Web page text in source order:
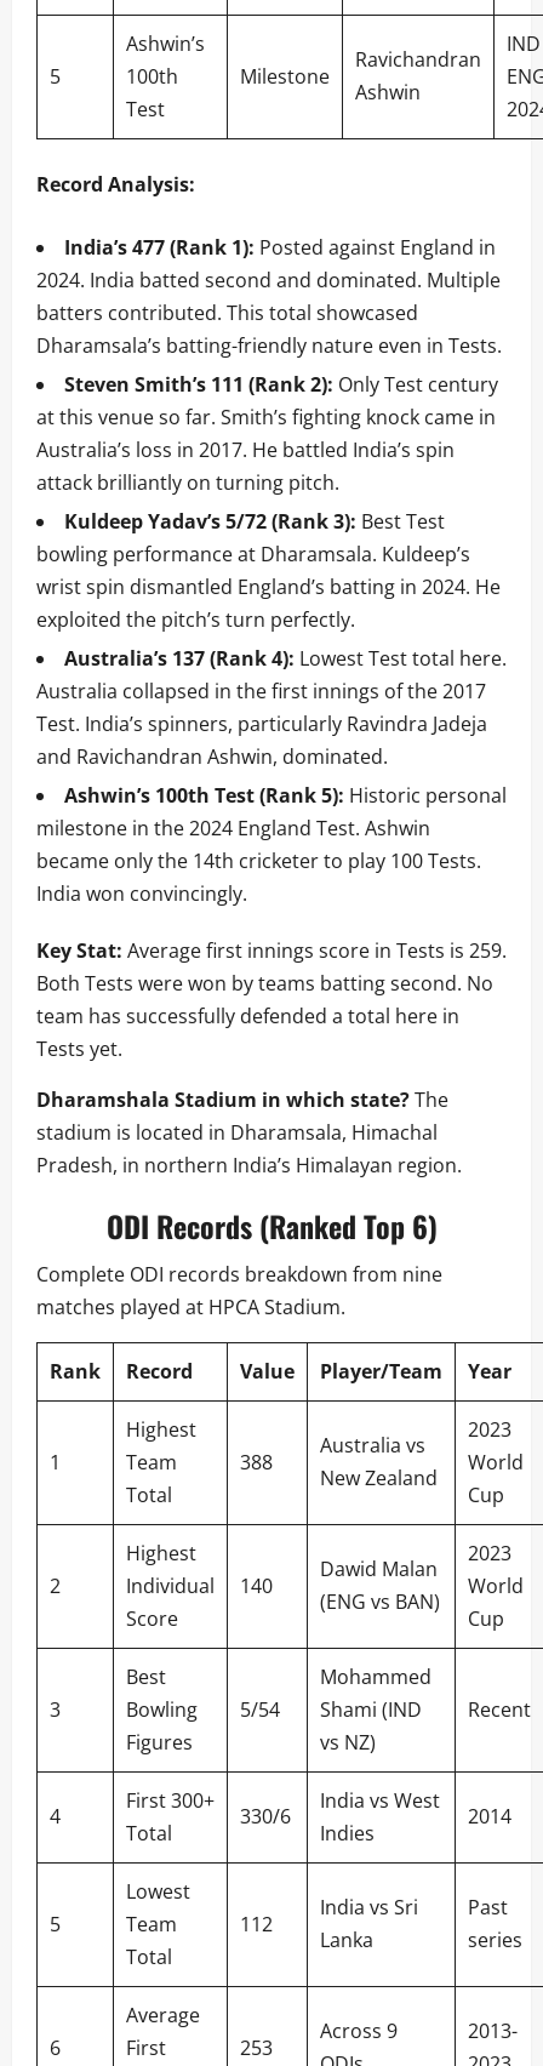
5
Ashwin’s
100th
Test
Milestone
Ravichandran
Ashwin
Record Analysis:
India’s 477 (Rank 1): Posted against England in
2024. India batted second and dominated. Multiple
batters contributed. This total showcased
Dharamsala’s batting-friendly nature even in Tests.
Steven Smith’s 111 (Rank 2): Only Test century
at this venue so far. Smith’s fighting knock came in
Australia’s loss in 2017. He battled India’s spin
attack brilliantly on turning pitch.
Kuldeep Yadav’s 5/72 (Rank 3): Best Test
bowling performance at Dharamsala. Kuldeep’s
wrist spin dismantled England’s batting in 2024. He
exploited the pitch’s turn perfectly.
Australia’s 137 (Rank 4): Lowest Test total here.
Australia collapsed in the first innings of the 2017
Test. India’s spinners, particularly Ravindra Jadeja
and Ravichandran Ashwin, dominated.
Ashwin’s 100th Test (Rank 5): Historic personal
milestone in the 2024 England Test. Ashwin
became only the 14th cricketer to play 100 Tests.
India won convincingly.
Key Stat: Average first innings score in Tests is 259.
Both Tests were won by teams batting second. No
team has successfully defended a total here in
Tests yet.
Dharamshala Stadium in which state?The
stadium is located in Dharamsala, Himachal
Pradesh, in northern India’s Himalayan region.
ODI Records (Ranked Top 6)
Complete ODI records breakdown from nine
matches played at HPCA Stadium.
Rank Record Value Player/Team Year
1
Highest
Team
Total
388
Australia vs
New Zealand
2023
World
Cup
2
Highest
Individual
Score
140
Dawid Malan
(ENG vs BAN)
2023
World
Cup
3
Best
Bowling
Figures
5/54
Mohammed
Shami (IND
vs NZ)
Recent
4
First 300+
Total
330/6
India vs West
Indies
2014
5
Lowest
Team
Total
112
India vs Sri
Lanka
Past
series
6
Average
First
253
Across 9
2013-